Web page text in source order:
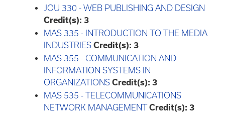
JOU 330 - WEB PUBLISHING AND DESIGN
Credit(s): 3
MAS 335 - INTRODUCTION TO THE MEDIA
INDUSTRIES Credit(s): 3
MAS 355 - COMMUNICATION AND
INFORMATION SYSTEMS IN
ORGANIZATIONS Credit(s): 3
MAS 535 - TELECOMMUNICATIONS
NETWORK MANAGEMENT Credit(s): 3